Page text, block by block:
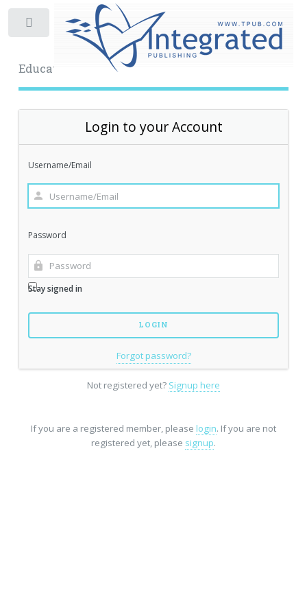
Educational Archive
Login to your Account
Username/Email
Password
Stay signed in
Forgot password?
Not registered yet? Signup here
If you are a registered member, please login. If you are not
registered yet, please signup.
Toggle